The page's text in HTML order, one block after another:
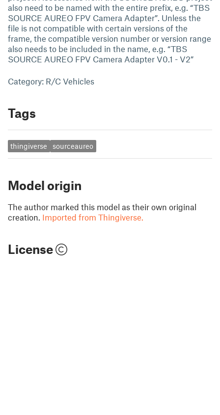
also need to be named with the entire prefix, e.g. “TBS
SOURCE AUREO FPV Camera Adapter”. Unless the
file is not compatible with certain versions of the
frame, the compatible version number or version range
also needs to be included in the name, e.g. “TBS
SOURCE AUREO FPV Camera Adapter V0.1 - V2”
Category: R/C Vehicles
Tags
thingiverse sourceaureo
Model origin
The author marked this model as their own original
creation. Imported from Thingiverse.
License